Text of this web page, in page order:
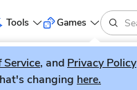
Tools
game, LitGuesser!
Games
Service, and Privacy Policy
changing here.